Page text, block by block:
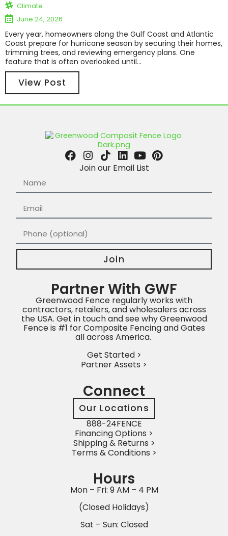
Climate
June 24, 2026
Every year, homeowners along the Gulf Coast and Atlantic
Coast prepare for hurricane season by securing their homes,
trimming trees, and reviewing emergency plans. One
feature that is often overlooked until...
View Post
Hours
Mon – Fri: 9 AM – 4 PM
(Closed Holidays)
Sat – Sun: Closed
Connect
Our Locations
888-24FENCE
Financing Options >
Shipping & Returns >
Terms & Conditions >
Partner With GWF
Greenwood Fence regularly works with
contractors, retailers, and wholesalers across
the USA. Get in touch and see why Greenwood
Fence is #1 for Composite Fencing and Gates
all across America.
Get Started >
Partner Assets >
Join our Email List
Join